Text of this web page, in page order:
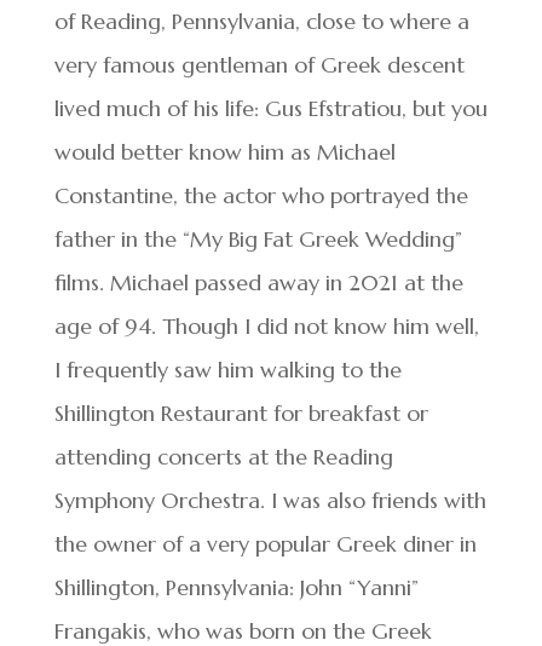
of Reading, Pennsylvania, close to where a
very famous gentleman of Greek descent
lived much of his life: Gus Efstratiou, but you
would better know him as Michael
Constantine, the actor who portrayed the
father in the “My Big Fat Greek Wedding”
films. Michael passed away in 2021 at the
age of 94. Though I did not know him well,
I frequently saw him walking to the
Shillington Restaurant for breakfast or
attending concerts at the Reading
Symphony Orchestra. I was also friends with
the owner of a very popular Greek diner in
Shillington, Pennsylvania: John “Yanni”
Frangakis, who was born on the Greek